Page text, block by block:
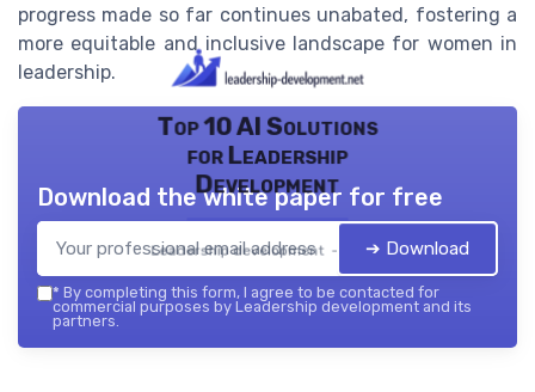
progress made so far continues unabated, fostering a
more equitable and inclusive landscape for women in
leadership.
Top 10 AI Solutions
for Leadership
Development
Leadership development — 2026
Download the white paper for free
➔ Download
* By completing this form, I agree to be contacted for
commercial purposes by Leadership development and its
partners.